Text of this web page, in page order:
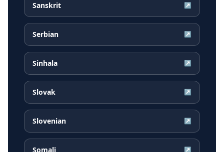
Sanskrit ↗
Serbian ↗
Sinhala ↗
Slovak ↗
Slovenian ↗
Somali ↗